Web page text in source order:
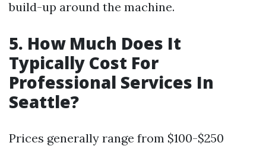
build-up around the machine.
5. How Much Does It
Typically Cost For
Professional Services In
Seattle?
Prices generally range from $100-$250